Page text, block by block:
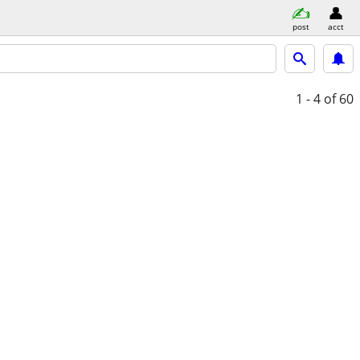
post acct
1 - 4 of 60